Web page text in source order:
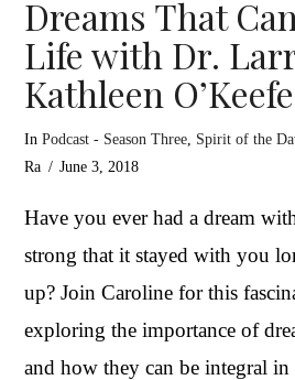
Dreams That
Life with Dr.
Kathleen
InPodcast - Season Three Spirit of the
Ra
June 3, 2018
Have you ever had a dream
strong that it stayed with you
up? Join Caroline for this
exploring the importance of
and how they can be integral